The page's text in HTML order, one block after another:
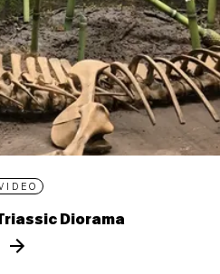
Diorama